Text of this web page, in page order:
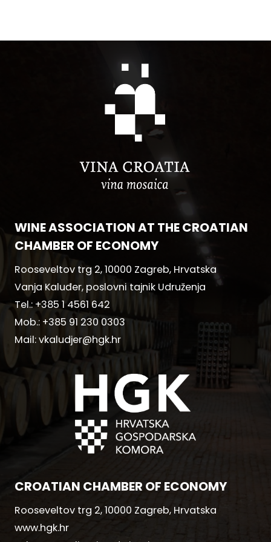
WINE ASSOCIATION AT THE CROATIAN
CHAMBER OF ECONOMY
Rooseveltov trg 2, 10000 Zagreb, Hrvatska
Vanja Kaluđer, poslovni tajnik Udruženja
Tel.: +385 1 4561 642
Mob.: +385 91 230 0303
Mail:vkaludjer@hgk.hr
CROATIAN CHAMBER OF ECONOMY
Rooseveltov trg 2, 10000 Zagreb, Hrvatska
www.hgk.hr